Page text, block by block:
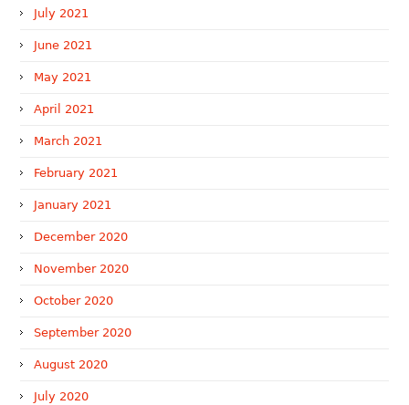
July 2021
June 2021
May 2021
April 2021
March 2021
February 2021
January 2021
December 2020
November 2020
October 2020
September 2020
August 2020
July 2020